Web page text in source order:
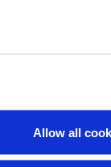
Allow all